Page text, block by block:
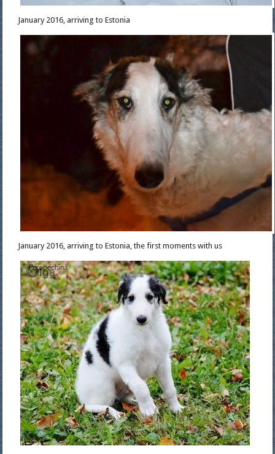
January 2016, arriving to Estonia
January 2016, arriving to Estonia, the first moments with us